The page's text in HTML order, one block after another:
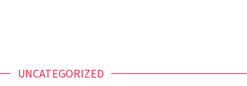
UNCATEGORIZED